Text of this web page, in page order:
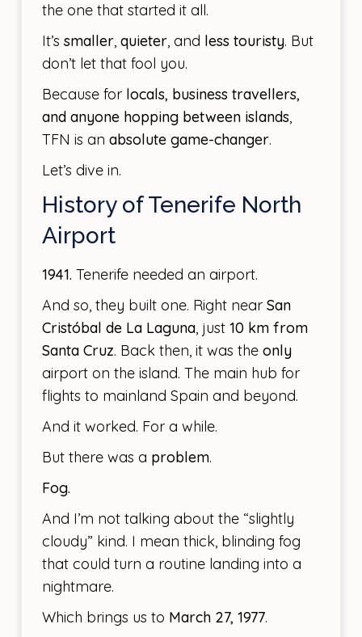
the one that started it all.
It’s smaller, quieter, and less touristy. But
don’t let that fool you.
Because for locals, business travellers,
and anyone hopping between islands,
TFN is an absolute game-changer.
Let’s dive in.
History of Tenerife North
Airport
1941. Tenerife needed an airport.
And so, they built one. Right near San
Cristóbal de La Laguna, just 10 km from
Santa Cruz. Back then, it was the only
airport on the island. The main hub for
flights to mainland Spain and beyond.
And it worked. For a while.
But there was a problem.
Fog.
And I’m not talking about the “slightly
cloudy” kind. I mean thick, blinding fog
that could turn a routine landing into a
nightmare.
Which brings us to March 27, 1977.